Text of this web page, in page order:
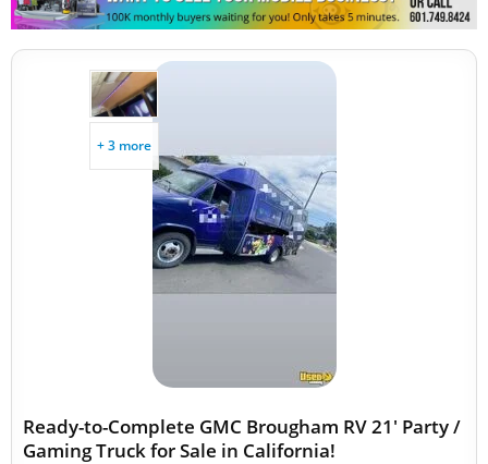
+ 3 more
Ready-to-Complete GMC Brougham RV 21' Party /
Gaming Truck for Sale in California!